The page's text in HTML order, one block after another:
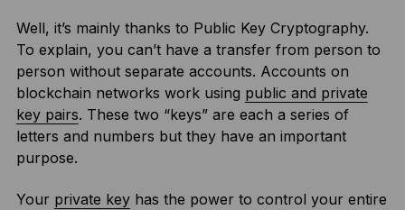
Well, it’s mainly thanks to Public Key Cryptography.
To explain, you can’t have a transfer from person to
person without separate accounts. Accounts on
blockchain networks work using public and private
key pairs. These two “keys” are each a series of
letters and numbers but they have an important
purpose.
Your private keyhas the power to control your entire